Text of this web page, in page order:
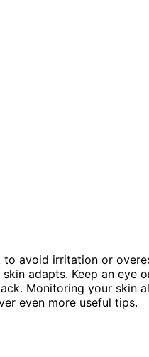
avoid irritation or
adapts. Keep an eye
Monitoring your skin
even more useful tips.